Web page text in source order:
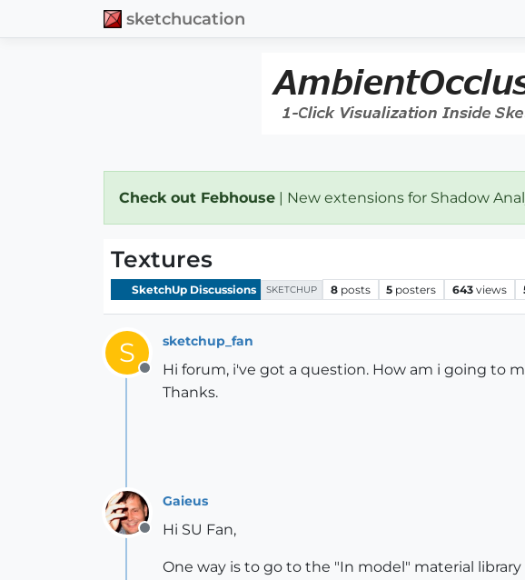
sketchucation
Check out Febhouse | New extensions for Shadow
Textures
SketchUp Discussions SKETCHUP 8 posts 5 posters 643 views
S
Offline
sketchup_fan
Hi forum, i've got a question. How am i going to
Thanks.
Offline
Gaieus
Hi SU Fan,
One way is to go to the "In model" material